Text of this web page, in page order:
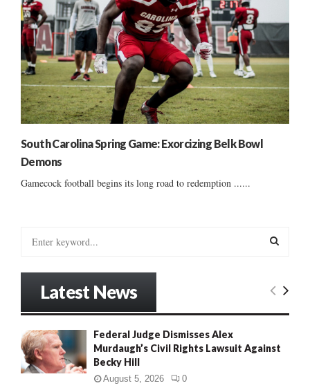
South Carolina Spring Game: Exorcizing Belk Bowl
Demons
Gamecock football begins its long road to redemption ......
o
r
:
E
R
Latest News
Federal Judge Dismisses Alex
Murdaugh’s Civil Rights Lawsuit Against
Becky Hill
August 5, 2026 0